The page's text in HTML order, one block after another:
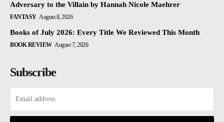
Adversary to the Villain by Hannah Nicole Maehrer
FANTASY August 8, 2026
Books of July 2026: Every Title We Reviewed This Month
BOOK REVIEW August 7, 2026
Subscribe